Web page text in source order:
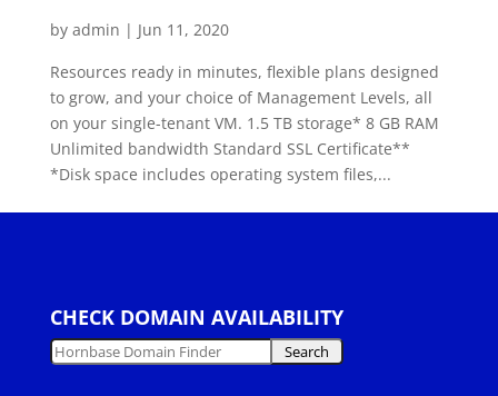
by admin | Jun 11, 2020
Resources ready in minutes, flexible plans designed
to grow, and your choice of Management Levels, all
on your single-tenant VM. 1.5 TB storage* 8 GB RAM
Unlimited bandwidth Standard SSL Certificate**
*Disk space includes operating system files,...
CHECK DOMAIN AVAILABILITY